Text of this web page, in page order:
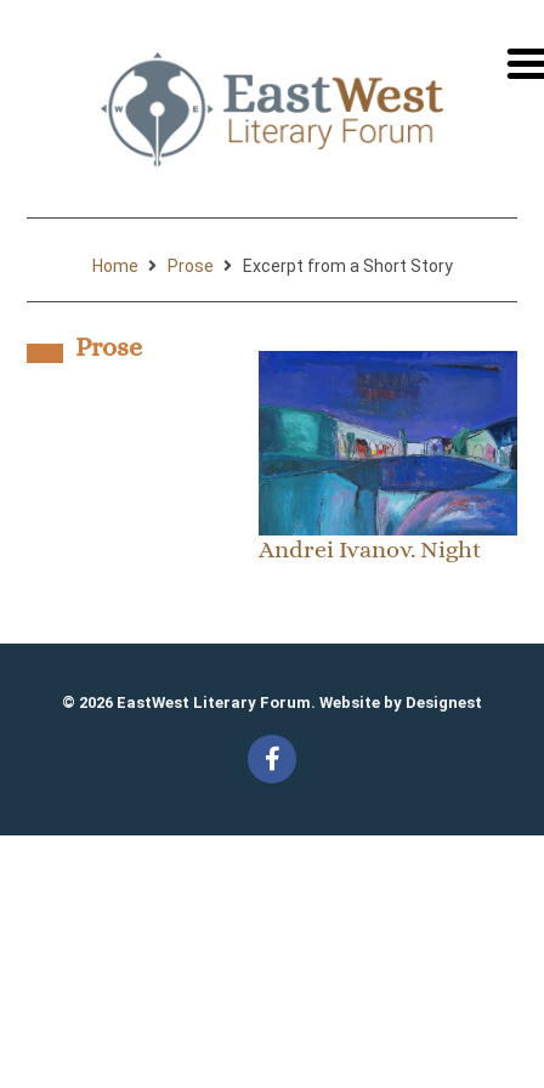
на
Home Prose Excerpt from a Short Story
Prose
Andrei Ivanov. Night
© 2026 EastWest Literary Forum. Website by Designest